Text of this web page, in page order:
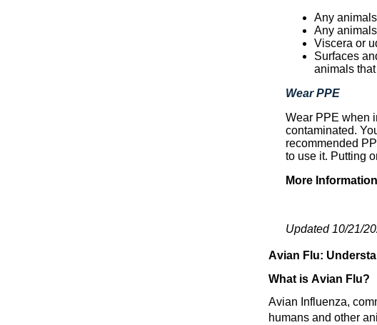
Any
Any
Viscera or
Surfaces
animals
Wear PPE
Wear PPE when
contaminated.
recommended
to use it. Putting
More
Updated 10/21/
Avian Flu:
What is Avian Flu?
Avian Influenza,
humans and other